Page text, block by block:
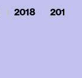
2018 2017